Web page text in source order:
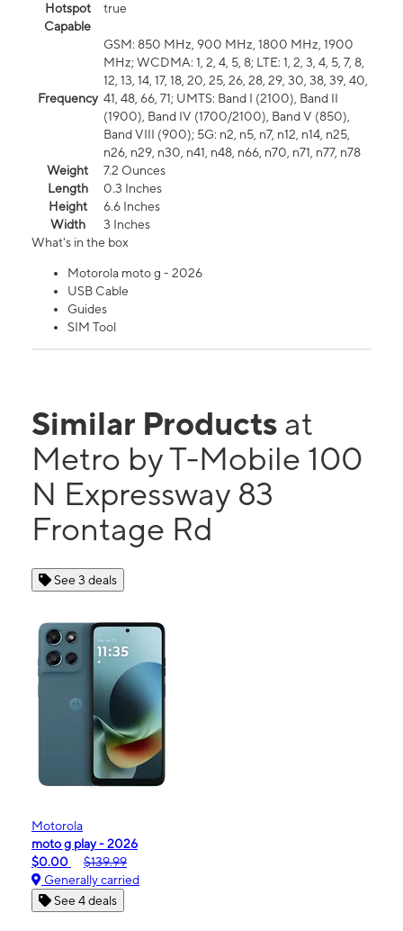
Hotspot
Capable
true
Frequency
GSM: 850 MHz, 900 MHz, 1800 MHz, 1900
MHz; WCDMA: 1, 2, 4, 5, 8; LTE: 1, 2, 3, 4, 5, 7, 8,
12, 13, 14, 17, 18, 20, 25, 26, 28, 29, 30, 38, 39, 40,
41, 48, 66, 71; UMTS: Band I (2100), Band II
(1900), Band IV (1700/2100), Band V (850),
Band VIII (900); 5G: n2, n5, n7, n12, n14, n25,
n26, n29, n30, n41, n48, n66, n70, n71, n77, n78
Weight
7.2 Ounces
Length
0.3 Inches
Height
6.6 Inches
Width
3 Inches
What's in the box
Motorola moto g - 2026
USB Cable
Guides
SIM Tool
Similar Products at
Metro by T-Mobile 100
N Expressway 83
Frontage Rd
See 3 deals
Motorola
moto g play - 2026
$0.00
$139.99
Generally carried
See 4 deals